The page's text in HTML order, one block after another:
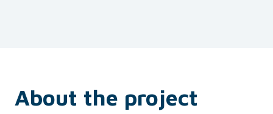
About the project